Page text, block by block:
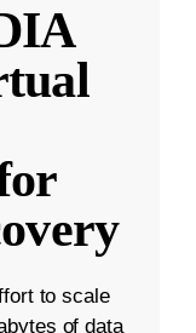
to scale
of data